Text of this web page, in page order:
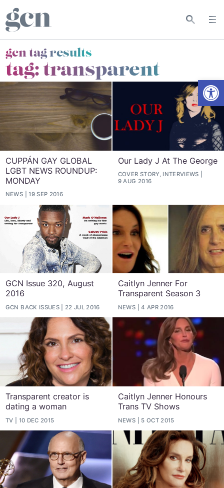
gcn tag results
tag:transparent
CUPPÁN GAY GLOBAL
LGBT NEWS ROUNDUP:
MONDAY
NEWS 19 SEP 2016
Our Lady J At The George
COVER STORY, INTERVIEWS
9 AUG 2016
GCN Issue 320, August
2016
GCN BACK ISSUES 22 JUL 2016
Caitlyn Jenner For
Transparent Season 3
NEWS 4 APR 2016
Transparent creator is
dating a woman
TV 10 DEC 2015
Caitlyn Jenner Honours
Trans TV Shows
NEWS 5 OCT 2015